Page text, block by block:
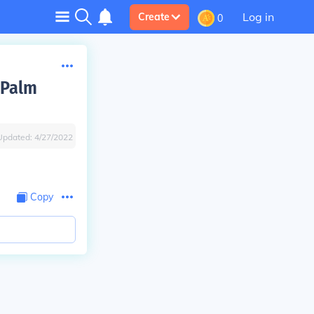
Create 0 Log in
4/27/2022
Copy